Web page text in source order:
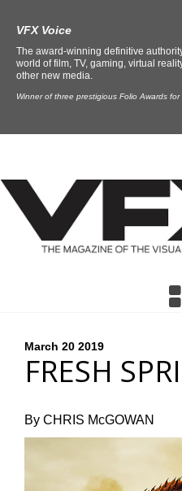
VFX Voice
The award-winning definitive
world of film, TV, gaming, virtual
other new media.
Winner of three prestigious Folio Awards
March 20 2019
FRESH
By CHRIS McGOWAN